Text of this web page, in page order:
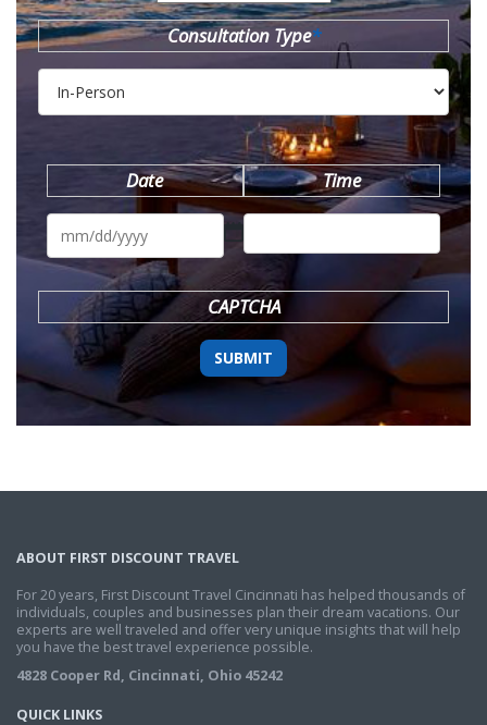
Consultation Type*
Date
MM
DD
YYYY
Time
CAPTCHA
ABOUT FIRST DISCOUNT TRAVEL
For 20 years, First Discount Travel Cincinnati has helped thousands of
individuals, couples and businesses plan their dream vacations. Our
experts are well traveled and offer very unique insights that will help
you have the best travel experience possible.
4828 Cooper Rd, Cincinnati, Ohio 45242
QUICK LINKS